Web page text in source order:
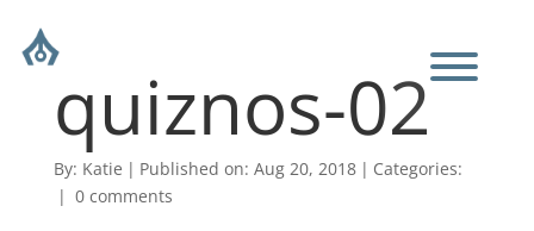
quiznos-02
By: Katie | Published on: Aug 20, 2018 | Categories:
| 0 comments